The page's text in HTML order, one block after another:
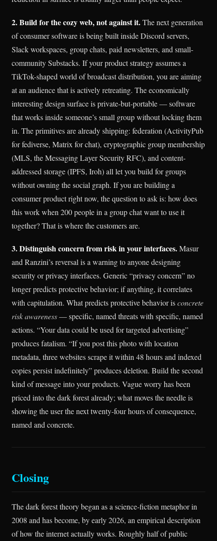
2. Build for the cozy web, not against it.The next generation
of consumer software is being built inside Discord servers,
Slack workspaces, group chats, paid newsletters, and small-
community Substacks. If your product strategy assumes a
TikTok-shaped world of broadcast distribution, you are aiming
at an audience that is actively retreating. The economically
interesting design surface is private-but-portable — software
that works inside someone’s small group without locking them
in. The primitives are already shipping: federation (ActivityPub
for fediverse, Matrix for chat), cryptographic group membership
(MLS, the Messaging Layer Security RFC), and content-
addressed storage (IPFS, Iroh) all let you build for groups
without owning the social graph. If you are building a
consumer product right now, the question to ask is: how does
this work when 200 people in a group chat want to use it
together? That is where the customers are.
3. Distinguish concern from risk in your interfaces.Masur
and Ranzini’s reversal is a warning to anyone designing
security or privacy interfaces. Generic “privacy concern” no
longer predicts protective behavior; if anything, it correlates
with capitulation. What predicts protective behavior isconcrete
risk awareness— specific, named threats with specific, named
actions. “Your data could be used for targeted advertising”
produces fatalism. “If you post this photo with location
metadata, three websites scrape it within 48 hours and indexed
copies persist indefinitely” produces deletion. Build the second
kind of message into your products. Vague worry has been
priced into the dark forest already; what moves the needle is
showing the user the next twenty-four hours of consequence,
named and concrete.
Closing
The dark forest theory began as a science-fiction metaphor in
2008 and has become, by early 2026, an empirical description
of how the internet actually works. Roughly half of public